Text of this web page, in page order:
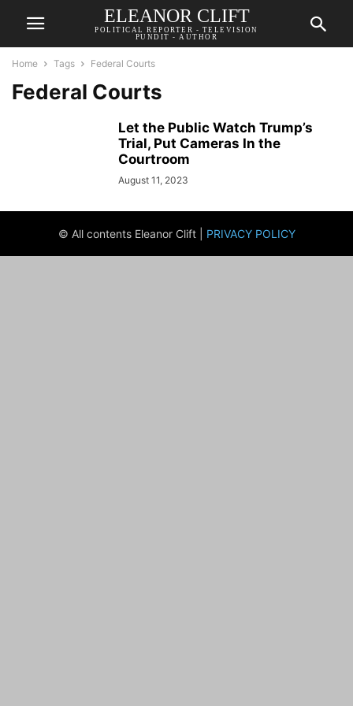
ELEANOR CLIFT
POLITICAL REPORTER - TELEVISION
PUNDIT - AUTHOR
Home Tags Federal Courts
Federal Courts
Let the Public Watch Trump’s
Trial, Put Cameras In the
Courtroom
August 11, 2023
© All contents Eleanor Clift | PRIVACY POLICY